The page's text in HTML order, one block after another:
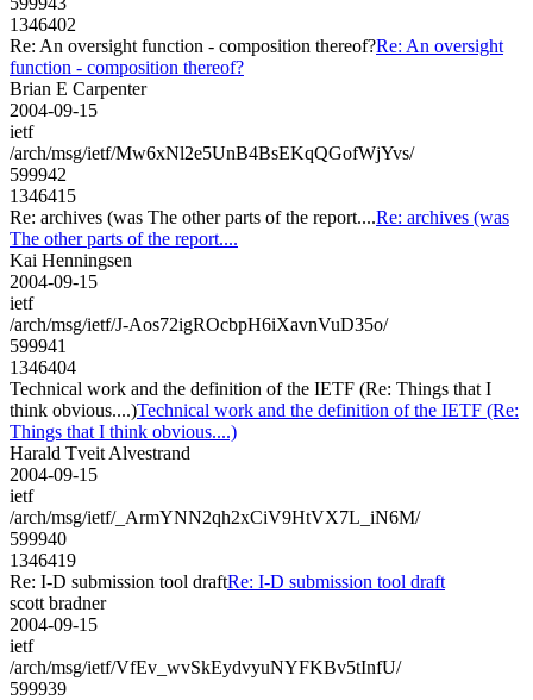
1346402
Re: An oversight function - composition thereof?Re: An oversight
function - composition thereof?
Brian E Carpenter
2004-09-15
ietf
/arch/msg/ietf/Mw6xNl2e5UnB4BsEKqQGofWjYvs/
599942
1346415
Re: archives (was The other parts of the report....Re: archives (was
The other parts of the report....
Kai Henningsen
2004-09-15
ietf
/arch/msg/ietf/J-Aos72igROcbpH6iXavnVuD35o/
599941
1346404
Technical work and the definition of the IETF (Re: Things that I
think obvious....)Technical work and the definition of the IETF (Re:
Things that I think obvious....)
Harald Tveit Alvestrand
2004-09-15
ietf
/arch/msg/ietf/_ArmYNN2qh2xCiV9HtVX7L_iN6M/
599940
1346419
Re: I-D submission tool draftRe: I-D submission tool draft
scott bradner
2004-09-15
ietf
/arch/msg/ietf/VfEv_wvSkEydvyuNYFKBv5tInfU/
599939